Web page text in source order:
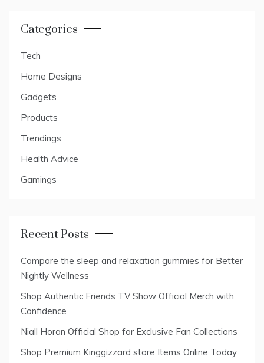
Categories
Tech
Home Designs
Gadgets
Products
Trendings
Health Advice
Gamings
Recent Posts
Compare the sleep and relaxation gummies for Better
Nightly Wellness
Shop Authentic Friends TV Show Official Merch with
Confidence
Niall Horan Official Shop for Exclusive Fan Collections
Shop Premium Kinggizzard store Items Online Today